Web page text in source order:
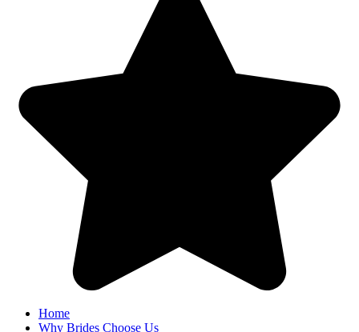
Home
Why Brides Choose Us